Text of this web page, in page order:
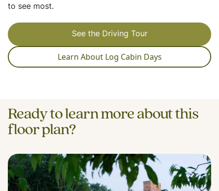
to see most.
See the Driving Tour
Learn About Log Cabin Days
Ready to learn more about this
floor plan?